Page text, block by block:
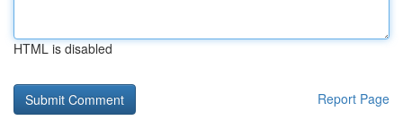
HTML is disabled
Report Page